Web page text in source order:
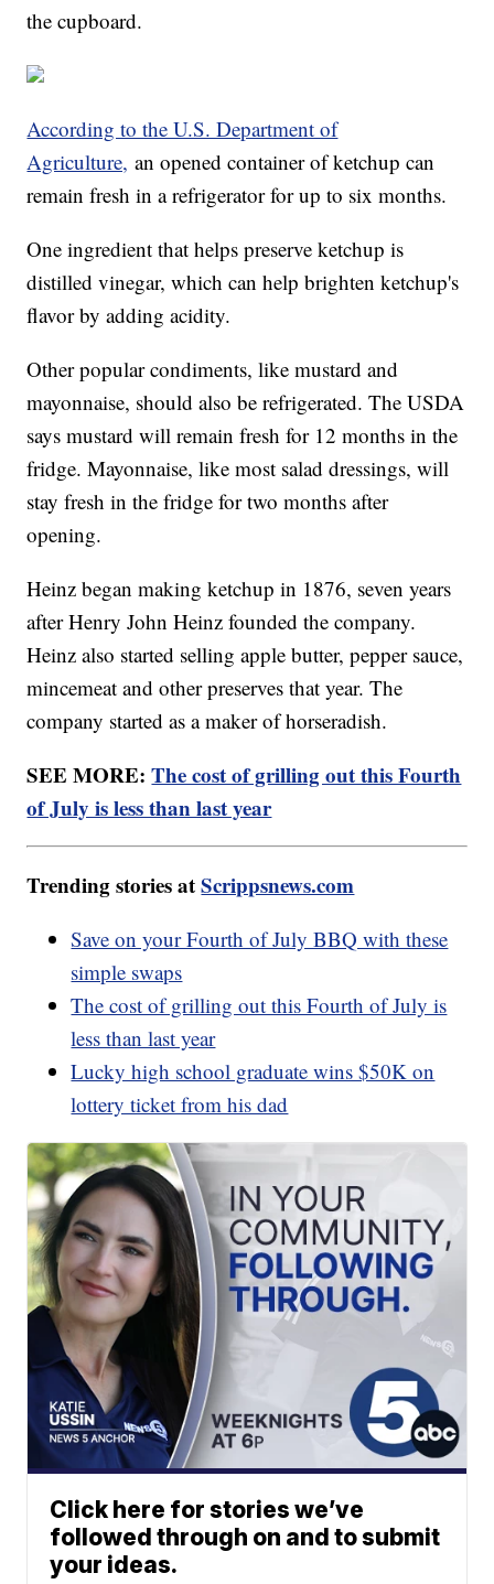
the cupboard.
According to the U.S. Department of
Agriculture, an opened container of ketchup can
remain fresh in a refrigerator for up to six months.
One ingredient that helps preserve ketchup is
distilled vinegar, which can help brighten ketchup's
flavor by adding acidity.
Other popular condiments, like mustard and
mayonnaise, should also be refrigerated. The USDA
says mustard will remain fresh for 12 months in the
fridge. Mayonnaise, like most salad dressings, will
stay fresh in the fridge for two months after
opening.
Heinz began making ketchup in 1876, seven years
after Henry John Heinz founded the company.
Heinz also started selling apple butter, pepper sauce,
mincemeat and other preserves that year. The
company started as a maker of horseradish.
SEE MORE:The cost of grilling out this Fourth
of July is less than last year
Trending stories atScrippsnews.com
Save on your Fourth of July BBQ with these
simple swaps
The cost of grilling out this Fourth of July is
less than last year
Lucky high school graduate wins $50K on
lottery ticket from his dad
Click here for stories we’ve
followed through on and to submit
your ideas.